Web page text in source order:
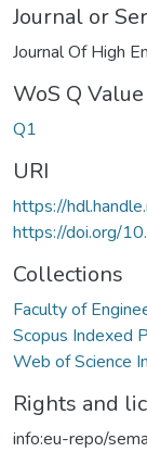
Journal or
Journal Of High
WoS Q Value
Q1
URI
https://
https://doi.org/
Collections
Faculty of
Scopus Indexed
Web of Science
Rights and
info:eu-repo/